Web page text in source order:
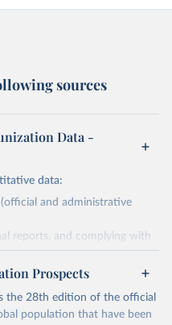
sources
Data -
data:
and administrative
reports, and complying with
are informed by contextual
in schedule, and other
by the availability and quality
Prospects
the 28th edition of the official
population that have been